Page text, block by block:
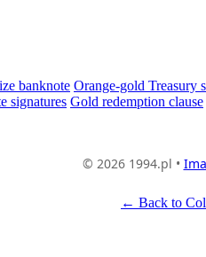
banknote Orange-gold Treasury
signatures Gold redemption clause
© 2026 1994.pl •
← Back to